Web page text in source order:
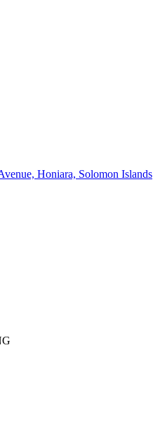
Honiara, Solomon Islands